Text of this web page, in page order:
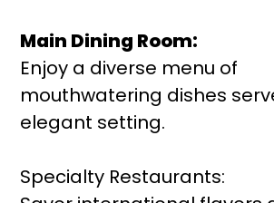
Main Dining Room:
Enjoy a diverse menu of
mouthwatering dishes
elegant setting.
Specialty Restaurants: